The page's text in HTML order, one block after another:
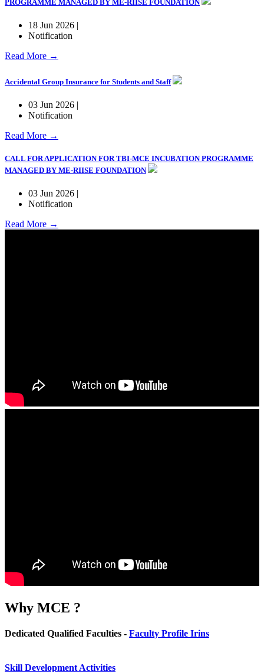
PROGRAMME MANAGED BY ME-RIISE FOUNDATION
18 Jun 2026 |
Notification
Read More →
Accidental Group Insurance for Students and Staff
03 Jun 2026 |
Notification
Read More →
CALL FOR APPLICATION FOR TBI-MCE INCUBATION PROGRAMME
MANAGED BY ME-RIISE FOUNDATION
03 Jun 2026 |
Notification
Read More →
Why MCE ?
Dedicated Qualified Faculties - Faculty Profile Irins
Skill Development Activities